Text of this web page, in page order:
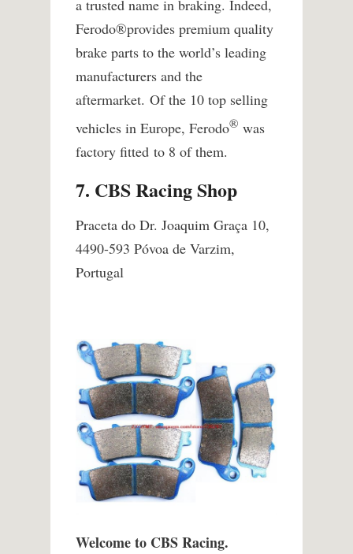
a trusted nam​e in braking. Indeed,
Ferodo®provides premium quality
brake parts to the world’s leading
manufacturers and the
aftermarket. Of the 10 top selling
vehicles in Europe, Ferodo® was
factory fitted to 8 of them.
7. CBS Racing Shop
Praceta do Dr. Joaquim Graça 10,
4490-593 Póvoa de Varzim,
Portugal
Welcome to CBS Racing.